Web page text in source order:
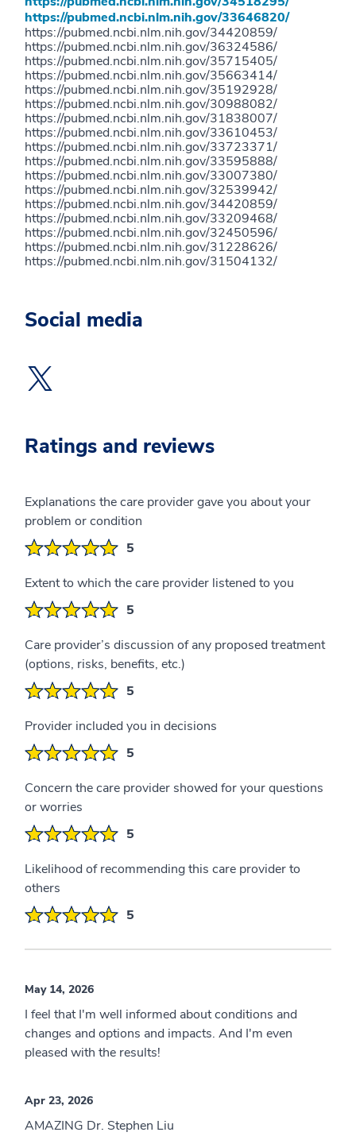
https://pubmed.ncbi.nlm.nih.gov/33646820/
https://pubmed.ncbi.nlm.nih.gov/34420859/
https://pubmed.ncbi.nlm.nih.gov/36324586/
https://pubmed.ncbi.nlm.nih.gov/35715405/
https://pubmed.ncbi.nlm.nih.gov/35663414/
https://pubmed.ncbi.nlm.nih.gov/35192928/
https://pubmed.ncbi.nlm.nih.gov/30988082/
https://pubmed.ncbi.nlm.nih.gov/31838007/
https://pubmed.ncbi.nlm.nih.gov/33610453/
https://pubmed.ncbi.nlm.nih.gov/33723371/
https://pubmed.ncbi.nlm.nih.gov/33595888/
https://pubmed.ncbi.nlm.nih.gov/33007380/
https://pubmed.ncbi.nlm.nih.gov/32539942/
https://pubmed.ncbi.nlm.nih.gov/34420859/
https://pubmed.ncbi.nlm.nih.gov/33209468/
https://pubmed.ncbi.nlm.nih.gov/32450596/
https://pubmed.ncbi.nlm.nih.gov/31228626/
https://pubmed.ncbi.nlm.nih.gov/31504132/
Social media
Ratings and reviews
Explanations the care provider gave you about your
problem or condition
5
Extent to which the care provider listened to you
5
Care provider’s discussion of any proposed treatment
(options, risks, benefits, etc.)
5
Provider included you in decisions
5
Concern the care provider showed for your questions
or worries
5
Likelihood of recommending this care provider to
others
5
May 14, 2026
I feel that I'm well informed about conditions and
changes and options and impacts. And I'm even
pleased with the results!
Apr 23, 2026
AMAZING Dr. Stephen Liu